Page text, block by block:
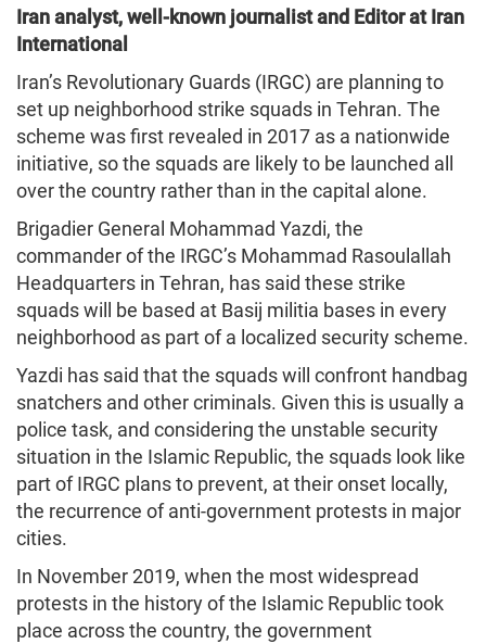
Iran analyst, well-known journalist and Editor at Iran
International
Iran’s Revolutionary Guards (IRGC) are planning to
set up neighborhood strike squads in Tehran. The
scheme was first revealed in 2017 as a nationwide
initiative, so the squads are likely to be launched all
over the country rather than in the capital alone.
Brigadier General Mohammad Yazdi, the
commander of the IRGC’s Mohammad Rasoulallah
Headquarters in Tehran, has said these strike
squads will be based at Basij militia bases in every
neighborhood as part of a localized security scheme.
Yazdi has said that the squads will confront handbag
snatchers and other criminals. Given this is usually a
police task, and considering the unstable security
situation in the Islamic Republic, the squads look like
part of IRGC plans to prevent, at their onset locally,
the recurrence of anti-government protests in major
cities.
In November 2019, when the most widespread
protests in the history of the Islamic Republic took
place across the country, the government